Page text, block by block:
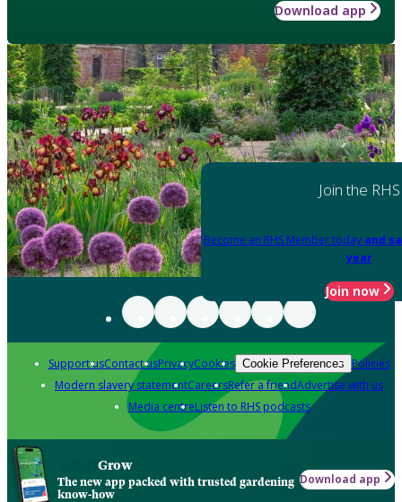
Download app
Join the RHS
Become an RHS Member today and
year
Join now
Support usContact usPrivacyCookies Cookie Preferences Policies
Modern slavery statementCareersRefer a friendAdvertise with us
Media centreListen to RHS podcasts
Grow
The new app packed with trusted gardening
know-how
Download app